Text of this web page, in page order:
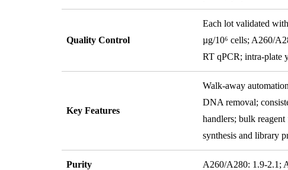
Quality Control
Each lot validated
µg/10⁶ cells; A260/
RT qPCR; intra-plate
Key Features
Walk-away
DNA removal;
handlers; bulk
synthesis and library
Purity A260/A280: 1.9-2.1;